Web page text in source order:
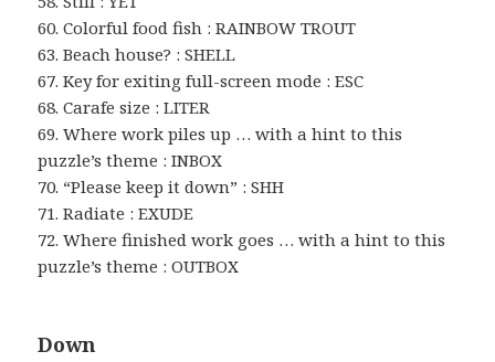
60. Colorful food fish : RAINBOW TROUT
63. Beach house? : SHELL
67. Key for exiting full-screen mode : ESC
68. Carafe size : LITER
69. Where work piles up … with a hint to this
puzzle’s theme : INBOX
70. “Please keep it down” : SHH
71. Radiate : EXUDE
72. Where finished work goes … with a hint to this
puzzle’s theme : OUTBOX
Down